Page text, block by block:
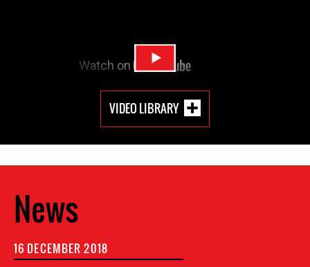
VIDEO LIBRARY
News
16 DECEMBER 2018